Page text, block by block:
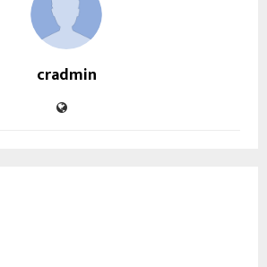
cradmin